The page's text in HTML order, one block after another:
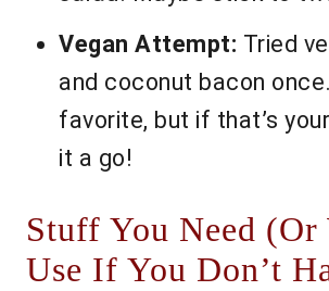
Vegan Attempt: Tried
and coconut bacon
favorite, but if that’s
it a go!
Stuff You Need (Or
Use If You Don’t